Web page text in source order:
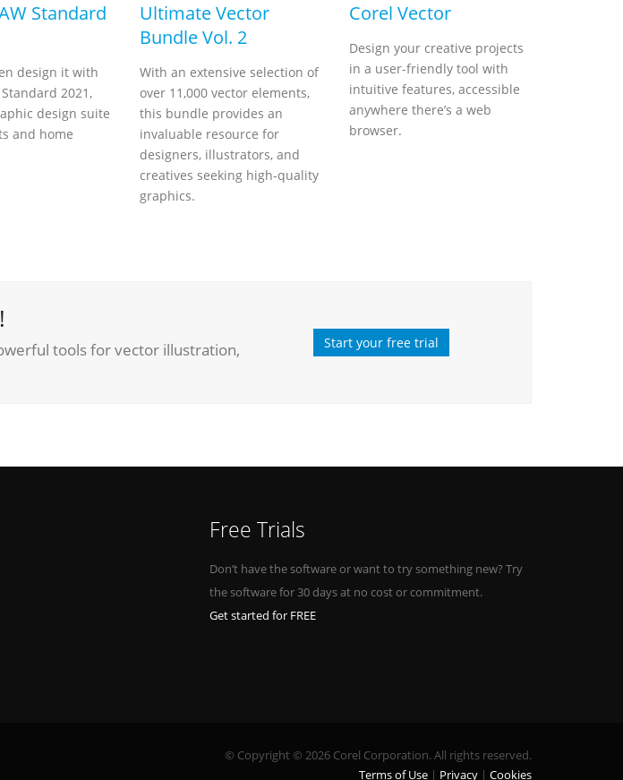
Standard
design it with
Standard 2021,
design suite
and home
Ultimate Vector
Bundle Vol. 2
With an extensive selection of
over 11,000 vector elements,
this bundle provides an
invaluable resource for
designers, illustrators, and
creatives seeking high-quality
graphics.
Corel Vector
Design your creative projects
in a user-friendly tool with
intuitive features, accessible
anywhere there’s a web
browser.
tools for vector illustration,
Start your free trial
Free Trials
Don’t have the software or want to try something new? Try
the software for 30 days at no cost or commitment.
Get started for FREE
© Copyright © 2026 Corel Corporation. All rights reserved.
Terms of Use
Privacy Cookies